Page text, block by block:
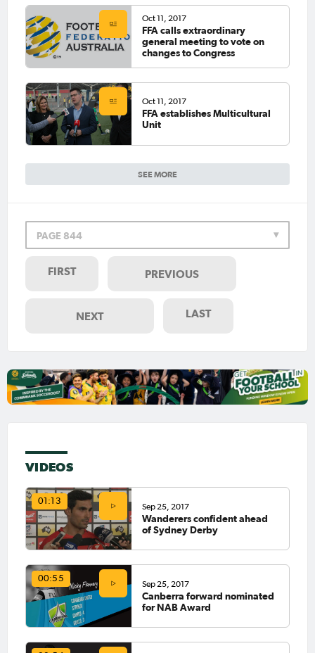
SEE MORE
Oct 11, 2017
FFA calls extraordinary
general meeting to vote on
changes to Congress
Oct 11, 2017
FFA establishes Multicultural
Unit
PAGE 844
FIRST PREVIOUS
NEXT LAST
VIDEOS
01:13
Sep 25, 2017
Wanderers confident ahead
of Sydney Derby
00:55
Sep 25, 2017
Canberra forward nominated
for NAB Award